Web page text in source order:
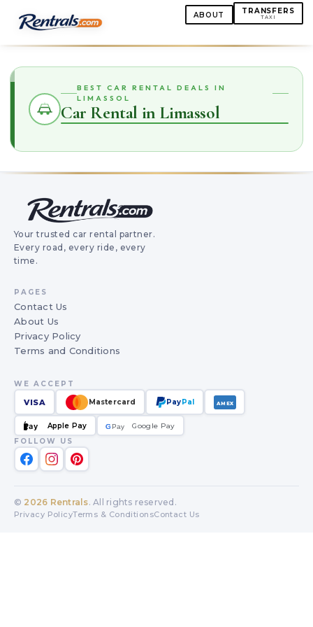
ABOUT TRANSFERS
TAXI
BEST CAR RENTAL DEALS IN
LIMASSOL
Car Rental in Limassol
Your trusted car rental partner.
Every road, every ride, every
time.
PAGES
Contact Us
About Us
Privacy Policy
Terms and Conditions
WE ACCEPT
VISA Mastercard PayPal AMEX
Pay Apple Pay GPay
G
Google Pay
FOLLOW US
© 2026 Rentrals. All rights reserved.
Privacy PolicyTerms & ConditionsContact Us